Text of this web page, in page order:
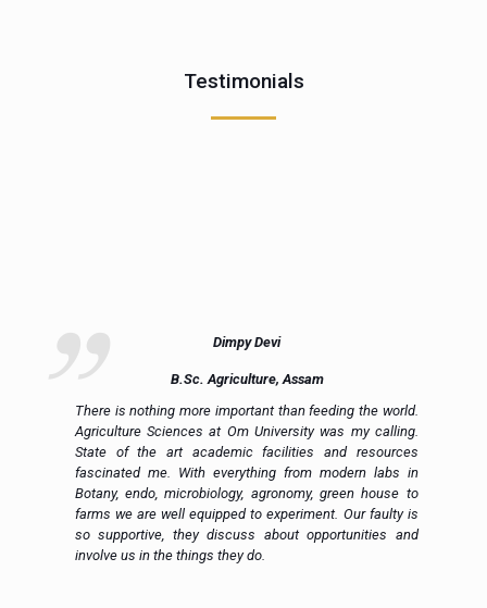
Testimonials
Dimpy Devi
B.Sc. Agriculture, Assam
There is nothing more important than feeding the world.
Agriculture Sciences at Om University was my calling.
State of the art academic facilities and resources
fascinated me. With everything from modern labs in
Botany, endo, microbiology, agronomy, green house to
farms we are well equipped to experiment. Our faulty is
so supportive, they discuss about opportunities and
involve us in the things they do.